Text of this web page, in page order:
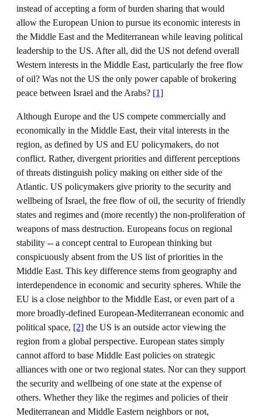
instead of accepting a form of burden sharing that would
allow the European Union to pursue its economic interests in
the Middle East and the Mediterranean while leaving political
leadership to the US. After all, did the US not defend overall
Western interests in the Middle East, particularly the free flow
of oil? Was not the US the only power capable of brokering
peace between Israel and the Arabs? [1]
Although Europe and the US compete commercially and
economically in the Middle East, their vital interests in the
region, as defined by US and EU policymakers, do not
conflict. Rather, divergent priorities and different perceptions
of threats distinguish policy making on either side of the
Atlantic. US policymakers give priority to the security and
wellbeing of Israel, the free flow of oil, the security of friendly
states and regimes and (more recently) the non-proliferation of
weapons of mass destruction. Europeans focus on regional
stability -- a concept central to European thinking but
conspicuously absent from the US list of priorities in the
Middle East. This key difference stems from geography and
interdependence in economic and security spheres. While the
EU is a close neighbor to the Middle East, or even part of a
more broadly-defined European-Mediterranean economic and
political space, [2] the US is an outside actor viewing the
region from a global perspective. European states simply
cannot afford to base Middle East policies on strategic
alliances with one or two regional states. Nor can they support
the security and wellbeing of one state at the expense of
others. Whether they like the regimes and policies of their
Mediterranean and Middle Eastern neighbors or not,